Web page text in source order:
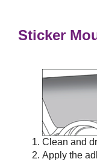
Sticker
Clean and
Apply the